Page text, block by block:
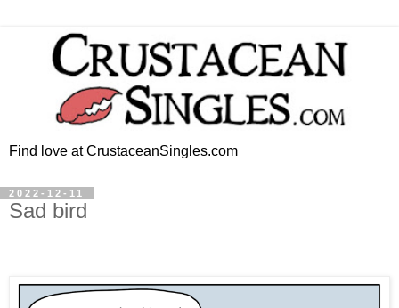
Find love at CrustaceanSingles.com
2022-12-11
Sad bird